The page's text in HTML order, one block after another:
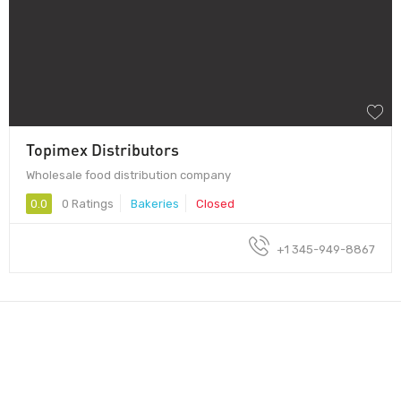
Topimex Distributors
Wholesale food distribution company
0.0 0 Ratings Bakeries Closed
+1 345-949-8867